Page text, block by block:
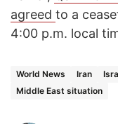
agreed to a
4:00 p.m. local
World News Iran
Middle East situation